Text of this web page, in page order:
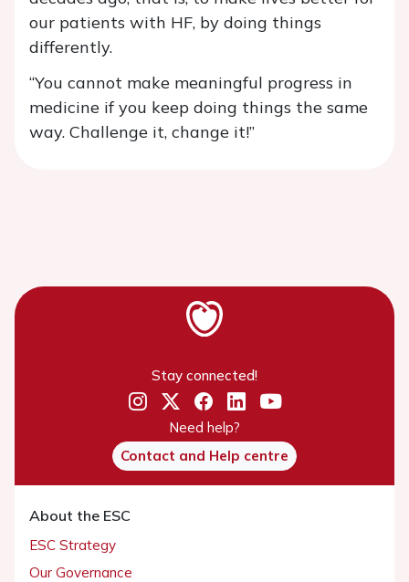
our patients with HF, by doing things
differently.
“You cannot make meaningful progress in
medicine if you keep doing things the same
way. Challenge it, change it!”
Stay connected!
Need help?
Contact and Help centre
About the ESC
ESC Strategy
Our Governance